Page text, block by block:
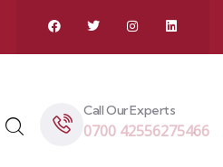
Call Our Experts
0700 42556275466